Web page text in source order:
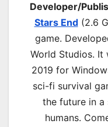
Developer/
Stars End(2.6
game.
World Studios. It
2019 for
sci-fi survival
the future in
humans.